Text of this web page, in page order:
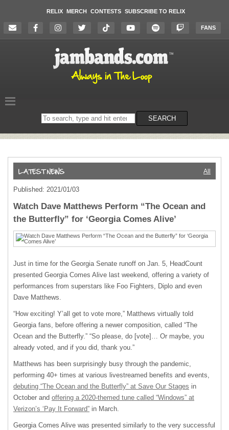
RELIX MERCH CONTESTS SUBSCRIBE TO RELIX
FANS
Search
on
SEARCH
All
Published: 2021/01/03
Watch Dave Matthews Perform “The Ocean and
the Butterfly” for ‘Georgia Comes Alive’
Just in time for the Georgia Senate runoff on Jan. 5, HeadCount
presented Georgia Comes Alive last weekend, offering a variety of
performances from superstars like Foo Fighters, Diplo and even
Dave Matthews.
“How exciting! Y’all get to vote more,” Matthews virtually told
Georgia fans, before offering a newer composition, called “The
Ocean and the Butterfly.” “So please, do [vote]… Or maybe, you
already voted, and if you did, thank you.”
Matthews has been surprisingly busy through the pandemic,
performing 40+ times at various livestreamed benefits and events,
debuting “The Ocean and the Butterfly” at Save Our Stages in
October and offering a 2020-themed tune called “Windows” at
Verizon’s ‘Pay It Forward” in March.
Georgia Comes Alive was presented similarly to the very successful